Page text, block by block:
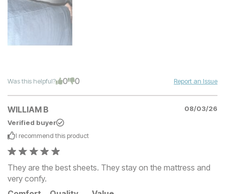
Was this helpful? 0 0 Report an Issue
WILLIAM B
08/03/26
Verified buyer
I recommend this product
They are the best sheets. They stay on the mattress and
very confy.